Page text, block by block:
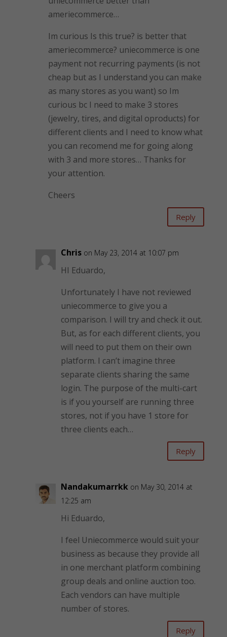
ameriecommerce…
Im curious Is this true? is better that
ameriecommerce? uniecommerce is one
payment not recurring payments (is not
cheap but as I understand you can make
as many stores as you want) so Im
curious bc I need to make 3 stores
(jewelry, tires, and digital oproducts) for
different clients and I need to know what
you can recomend me for going along
with 3 and more stores… Thanks for
your attention.
Cheers
Reply
Chris on May 23, 2014 at 10:07 pm
HI Eduardo,
Unfortunately I have not reviewed
uniecommerce to give you a
comparison. I will try and check it out.
But, as for each different clients, you
will need to put them on their own
platform. I can’t imagine three
separate clients sharing the same
login. The purpose of the multi-cart
is if you yourself are running three
stores, not if you have 1 store for
three clients each…
Reply
Nandakumarrkk on May 30, 2014 at
12:25 am
Hi Eduardo,
I feel Uniecommerce would suit your
business as because they provide all
in one merchant platform combining
group deals and online auction too.
Each vendors can have multiple
number of stores.
Reply